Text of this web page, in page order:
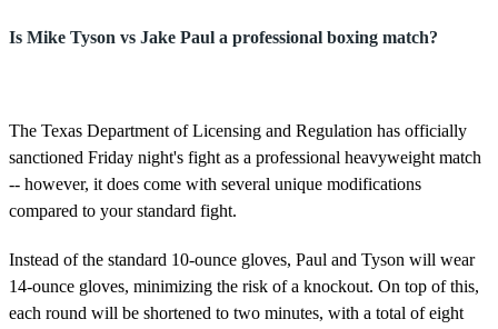
Is Mike Tyson vs Jake Paul a professional boxing match?
The Texas Department of Licensing and Regulation has officially
sanctioned Friday night's fight as a professional heavyweight match
-- however, it does come with several unique modifications
compared to your standard fight.
Instead of the standard 10-ounce gloves, Paul and Tyson will wear
14-ounce gloves, minimizing the risk of a knockout. On top of this,
each round will be shortened to two minutes, with a total of eight